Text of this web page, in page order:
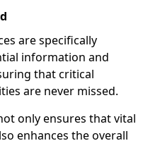
are specifically
information and
that critical
are never missed.
only ensures that vital
enhances the overall